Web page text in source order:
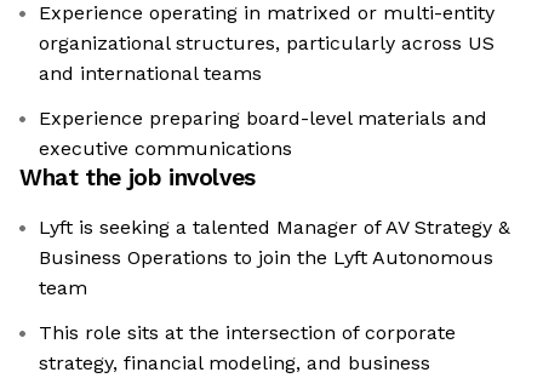
Experience operating in matrixed or multi-entity
organizational structures, particularly across US
and international teams
Experience preparing board-level materials and
executive communications
What the job involves
Lyft is seeking a talented Manager of AV Strategy &
Business Operations to join the Lyft Autonomous
team
This role sits at the intersection of corporate
strategy, financial modeling, and business